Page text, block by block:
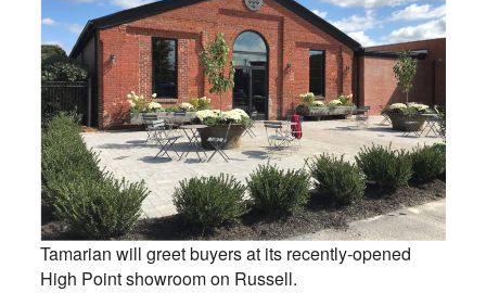
Tamarian will greet buyers at its recently-opened
High Point showroom on Russell.